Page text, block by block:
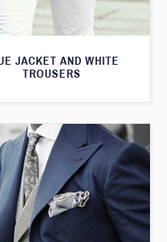
JACKET AND WHITE
TROUSERS